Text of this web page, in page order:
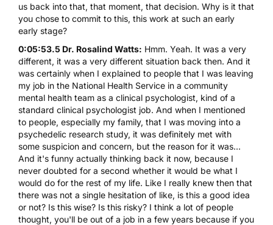
us back into that, that moment, that decision. Why is it that
you chose to commit to this, this work at such an early
early stage?
0:05:53.5 Dr. Rosalind Watts: Hmm. Yeah. It was a very
different, it was a very different situation back then. And it
was certainly when I explained to people that I was leaving
my job in the National Health Service in a community
mental health team as a clinical psychologist, kind of a
standard clinical psychologist job. And when I mentioned
to people, especially my family, that I was moving into a
psychedelic research study, it was definitely met with
some suspicion and concern, but the reason for it was...
And it's funny actually thinking back it now, because I
never doubted for a second whether it would be what I
would do for the rest of my life. Like I really knew then that
there was not a single hesitation of like, is this a good idea
or not? Is this wise? Is this risky? I think a lot of people
thought, you'll be out of a job in a few years because if you